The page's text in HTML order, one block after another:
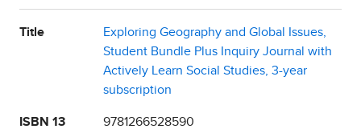
Title
Exploring Geography and Global Issues,
Student Bundle Plus Inquiry Journal with
Actively Learn Social Studies, 3-year
subscription
ISBN 13 9781266528590